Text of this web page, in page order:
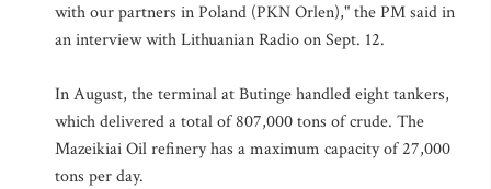
with our partners in Poland (PKN Orlen)," the PM said in
an interview with Lithuanian Radio on Sept. 12.
In August, the terminal at Butinge handled eight tankers,
which delivered a total of 807,000 tons of crude. The
Mazeikiai Oil refinery has a maximum capacity of 27,000
tons per day.